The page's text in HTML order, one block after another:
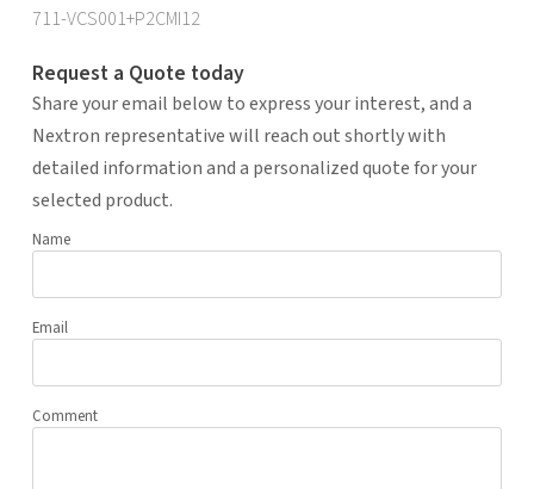
711-VCS001+P2CMI12
Request a Quote today
Share your email below to express your interest, and a
Nextron representative will reach out shortly with
detailed information and a personalized quote for your
selected product.
Name
Email
Comment